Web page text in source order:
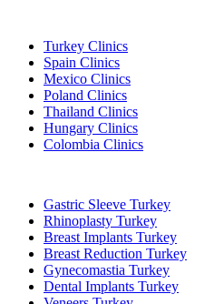
Turkey Clinics
Spain Clinics
Mexico Clinics
Poland Clinics
Thailand Clinics
Hungary Clinics
Colombia Clinics
Gastric Sleeve Turkey
Rhinoplasty Turkey
Breast Implants Turkey
Breast Reduction Turkey
Gynecomastia Turkey
Dental Implants Turkey